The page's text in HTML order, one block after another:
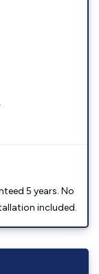
5 years. No
included.